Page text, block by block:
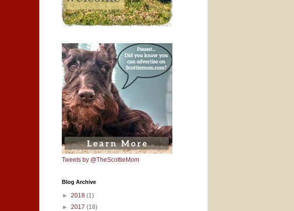
Tweets by @TheScottieMom
Blog Archive
► 2018 (1)
► 2017 (18)